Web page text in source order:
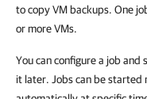
to copy VM backups. One
or more VMs.
You can configure a job
it later. Jobs can be started